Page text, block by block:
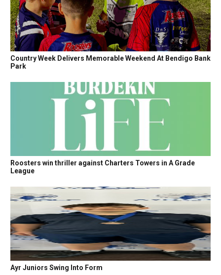
Country Week Delivers Memorable Weekend At Bendigo Bank
Park
Roosters win thriller against Charters Towers in A Grade
League
Ayr Juniors Swing Into Form